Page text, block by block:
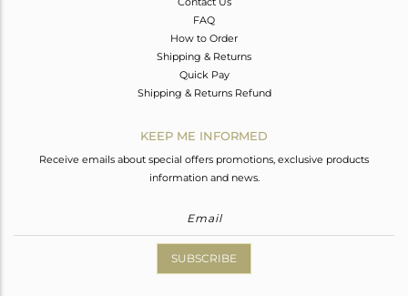
FAQ
How to Order
Shipping & Returns
Quick Pay
Shipping & Returns Refund
KEEP ME INFORMED
Receive emails about special offers promotions, exclusive products
information and news.
SUBSCRIBE